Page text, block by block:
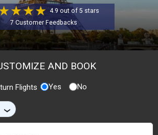
4.9 out of 5 stars
7 Customer Feedbacks
AND BOOK
Flights Yes No
›